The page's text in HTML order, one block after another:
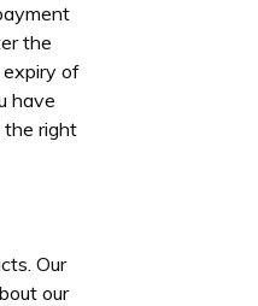
the
expiry of
have
the right
Our
our